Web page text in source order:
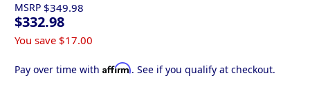
MSRP $349.98
$332.98
You save $17.00
Pay over time with Affirm. See if you qualify at checkout.